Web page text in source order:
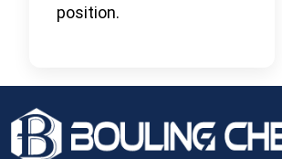
position.